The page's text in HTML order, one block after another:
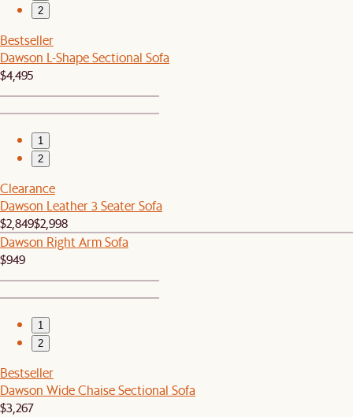
2
Bestseller
Dawson L-Shape Sectional Sofa
$4,495
1
2
Clearance
Dawson Leather 3 Seater Sofa
$2,849$2,998
Dawson Right Arm Sofa
$949
1
2
Bestseller
Dawson Wide Chaise Sectional Sofa
$3,267